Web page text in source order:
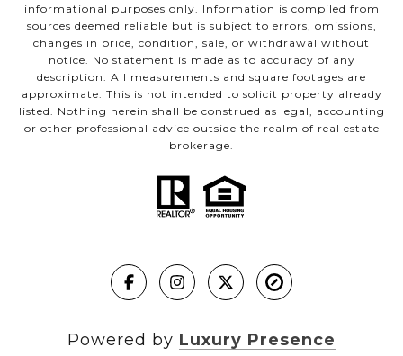
informational purposes only. Information is compiled from
sources deemed reliable but is subject to errors, omissions,
changes in price, condition, sale, or withdrawal without
notice. No statement is made as to accuracy of any
description. All measurements and square footages are
approximate. This is not intended to solicit property already
listed. Nothing herein shall be construed as legal, accounting
or other professional advice outside the realm of real estate
brokerage.
Powered by Luxury Presence